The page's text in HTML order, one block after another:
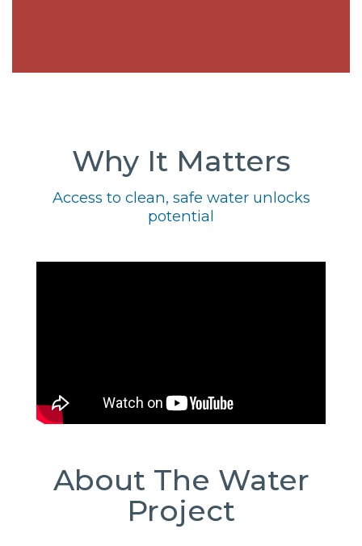
Why It Matters
Access to clean, safe water unlocks
potential
About The Water
Project